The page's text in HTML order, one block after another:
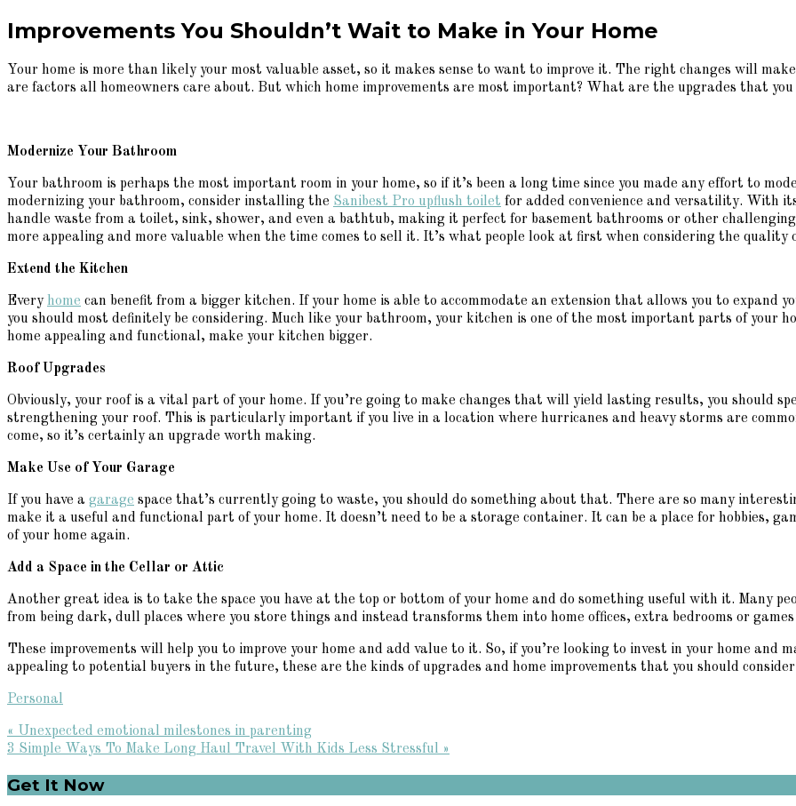
Improvements You Shouldn’t Wait to Make in Your Home
Your home is more than likely your most valuable asset, so it makes sense to want to improve it. The right changes will
are factors all homeowners care about. But which home improvements are most important? What are the upgrades that
Modernize Your Bathroom
Your bathroom is perhaps the most important room in your home, so if it’s been a long time since you made any effort to
modernizing your bathroom, consider installing the Sanibest Pro upflush toilet for added convenience and versatility. With
handle waste from a toilet, sink, shower, and even a bathtub, making it perfect for basement bathrooms or other
more appealing and more valuable when the time comes to sell it. It’s what people look at first when considering the quality
Extend the Kitchen
Everyhome can benefit from a bigger kitchen. If your home is able to accommodate an extension that allows you to expand
you should most definitely be considering. Much like your bathroom, your kitchen is one of the most important parts of your
home appealing and functional, make your kitchen bigger.
Roof Upgrades
Obviously, your roof is a vital part of your home. If you’re going to make changes that will yield lasting results, you should
strengthening your roof. This is particularly important if you live in a location where hurricanes and heavy storms are
come, so it’s certainly an upgrade worth making.
Make Use of Your Garage
If you have a garage space that’s currently going to waste, you should do something about that. There are so many
make it a useful and functional part of your home. It doesn’t need to be a storage container. It can be a place for hobbies,
of your home again.
Add a Space in the Cellar or Attic
Another great idea is to take the space you have at the top or bottom of your home and do something useful with it. Many
from being dark, dull places where you store things and instead transforms them into home offices, extra bedrooms or
These improvements will help you to improve your home and add value to it. So, if you’re looking to invest in your home and
appealing to potential buyers in the future, these are the kinds of upgrades and home improvements that you should
Personal
Previous
Post:
« Unexpected emotional milestones in parenting
Next
3 Simple Ways To Make Long Haul Travel With Kids Less Stressful »
Primary
Get It Now